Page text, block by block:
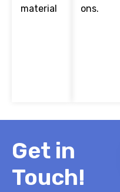
material
ons.
Get in
Touch!